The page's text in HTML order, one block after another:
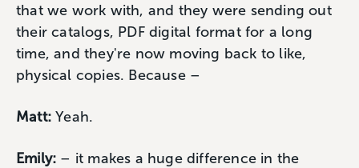
that we work with, and they were sending out
their catalogs, PDF digital format for a long
time, and they're now moving back to like,
physical copies. Because –
Matt: Yeah.
Emily: – it makes a huge difference in the